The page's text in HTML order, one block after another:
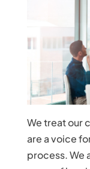
We treat our
are a voice
process. We